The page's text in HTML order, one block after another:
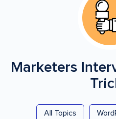
Marketers
All Topics